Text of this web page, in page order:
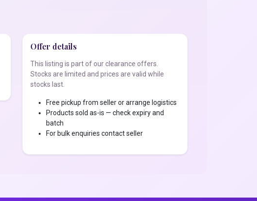
Offer details
This listing is part of our clearance offers.
Stocks are limited and prices are valid while
stocks last.
Free pickup from seller or arrange logistics
Products sold as-is — check expiry and
batch
For bulk enquiries contact seller